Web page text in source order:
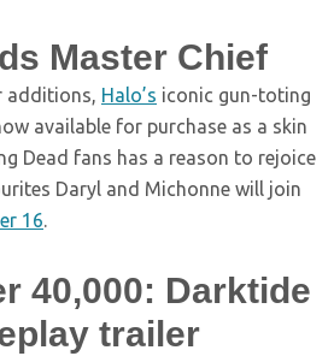
Master Chief
additions, Halo’s iconic gun-toting
available for purchase as a skin
Dead fans has a reason to rejoice
Daryl and Michonne will join
16.
40,000: Darktide
trailer